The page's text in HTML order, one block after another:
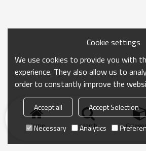
Home search
Cookie settings
We use cookies to provide you with
experience. They also allow us to
order to constantly improve the
Accept all Accept Selection
Necessary
Analytics